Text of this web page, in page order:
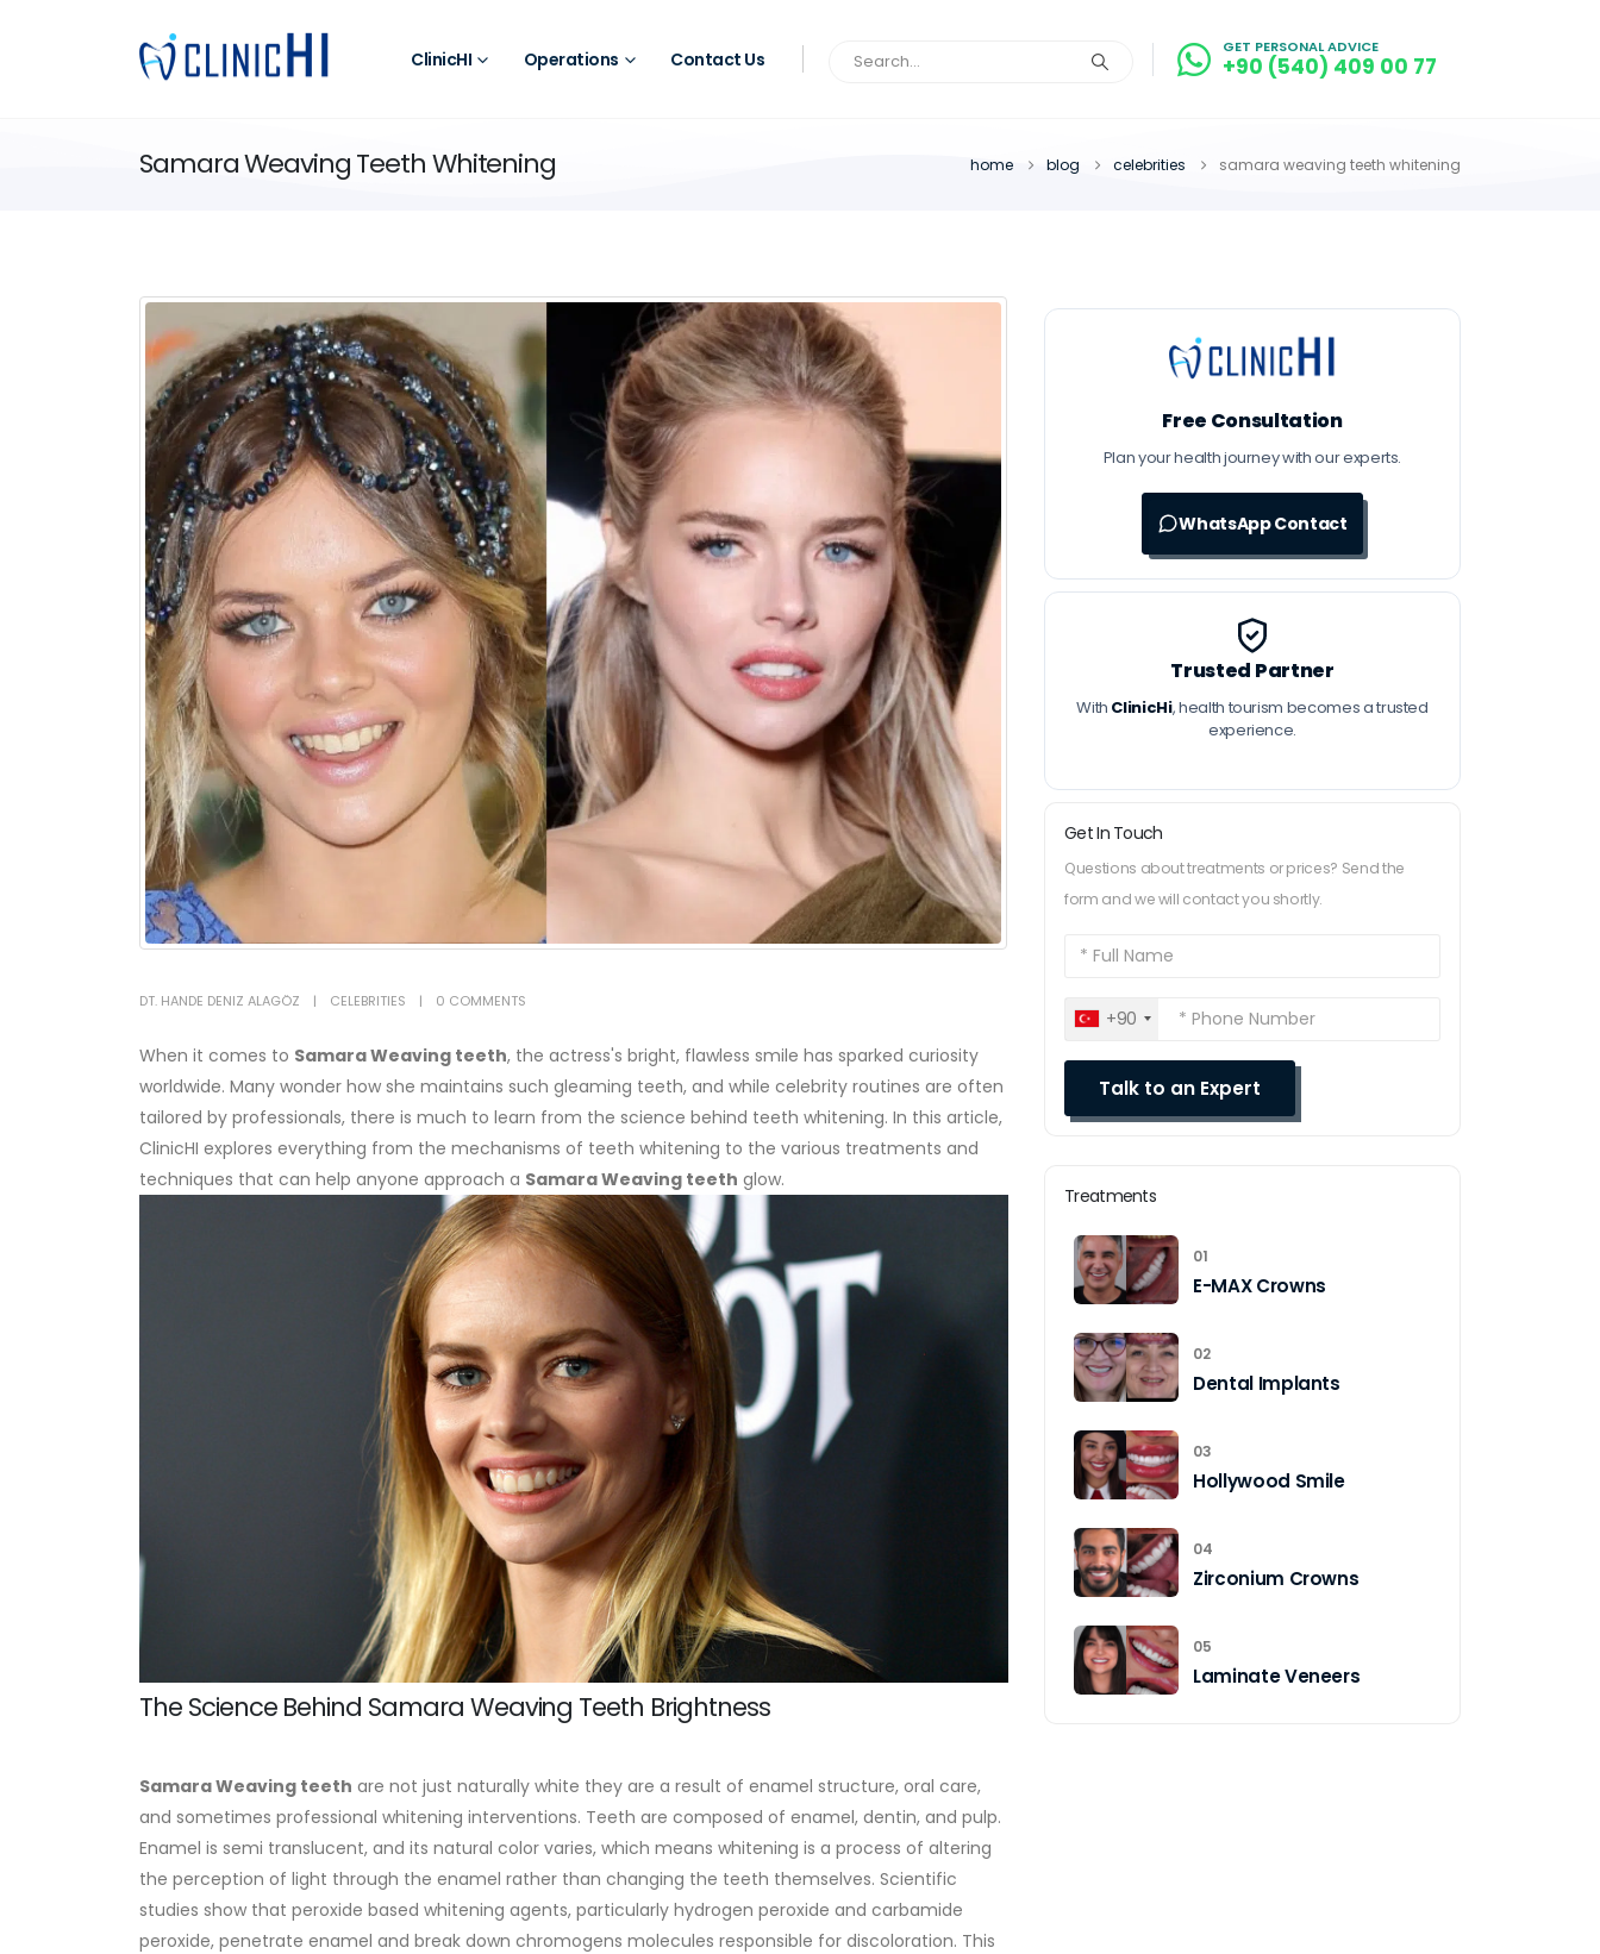
ClinicHI Operations Contact Us
GET PERSONAL ADVICE
+90 (540) 409 00 77
Samara Weaving Teeth Whitening home blog celebrities samara weaving teeth whitening
DT. HANDE DENIZ ALAGÖZ CELEBRITIES 0 COMMENTS
When it comes to Samara Weaving teeth, the actress's bright, flawless smile has sparked curiosity
worldwide. Many wonder how she maintains such gleaming teeth, and while celebrity routines are often
tailored by professionals, there is much to learn from the science behind teeth whitening. In this article,
ClinicHI explores everything from the mechanisms of teeth whitening to the various treatments and
techniques that can help anyone approach a Samara Weaving teeth glow.
The Science Behind Samara Weaving Teeth Brightness
Samara Weaving teeth are not just naturally white they are a result of enamel structure, oral care,
and sometimes professional whitening interventions. Teeth are composed of enamel, dentin, and pulp.
Enamel is semi translucent, and its natural color varies, which means whitening is a process of altering
the perception of light through the enamel rather than changing the teeth themselves. Scientific
studies show that peroxide based whitening agents, particularly hydrogen peroxide and carbamide
peroxide, penetrate enamel and break down chromogens molecules responsible for discoloration. This
Free Consultation
Plan your health journey with our experts.
WhatsApp Contact
Trusted Partner
With ClinicHi, health tourism becomes a trusted
experience.
Get In Touch
Questions about treatments or prices? Send the
form and we will contact you shortly.
+90
Treatments
01
E-MAX Crowns
02
Dental Implants
03
Hollywood Smile
04
Zirconium Crowns
05
Laminate Veneers